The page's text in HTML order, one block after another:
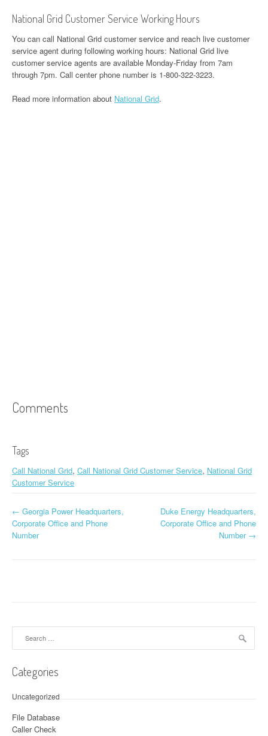
National Grid Customer Service Working Hours
You can call National Grid customer service and reach live customer
service agent during following working hours: National Grid live
customer service agents are available Monday-Friday from 7am
through 7pm. Call center phone number is 1-800-322-3223.
Read more information about National Grid.
Comments
Tags
Call National Grid, Call National Grid Customer Service, National Grid
Customer Service
Post navigation
← Georgia Power Headquarters,
Corporate Office and Phone
Number
Duke Energy Headquarters,
Corporate Office and Phone
Number →
Categories
Uncategorized
File Database
Caller Check